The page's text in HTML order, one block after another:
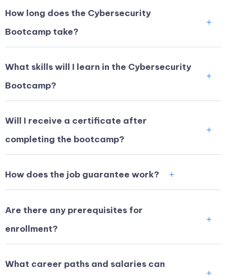
How long does the Cybersecurity
Bootcamp take?
What skills will I learn in the Cybersecurity
Bootcamp?
Will I receive a certificate after
completing the bootcamp?
How does the job guarantee work?
Are there any prerequisites for
enrollment?
What career paths and salaries can